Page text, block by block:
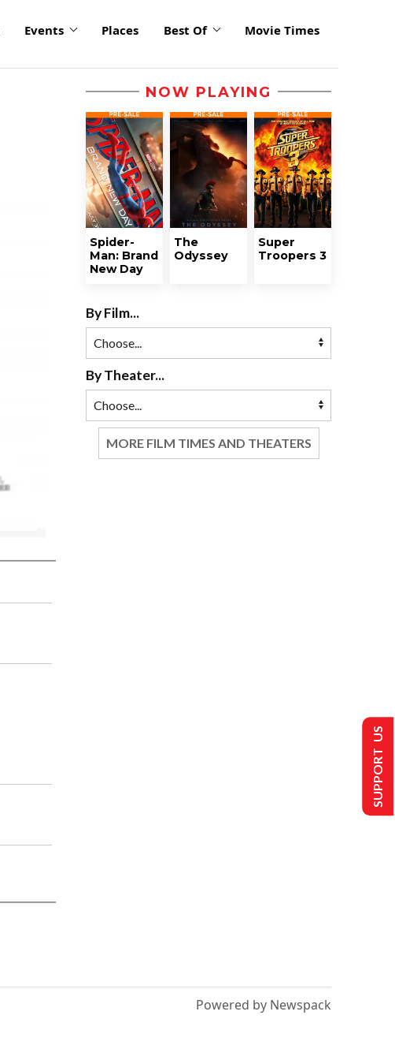
Events Places Best Of Movie Times
NOW PLAYING
Spider-
Man: Brand
New Day
The
Odyssey
Super
Troopers 3
By Film...
By Theater...
MORE FILM TIMES AND THEATERS
Powered by Newspack
SUPPORT US